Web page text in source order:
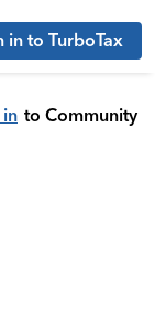
in to TurboTax
in to Community